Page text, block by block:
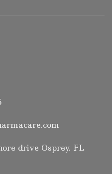
drive Osprey. FL